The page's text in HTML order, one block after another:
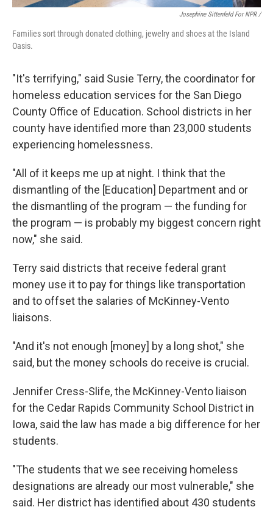
Josephine Sittenfeld For NPR /
Families sort through donated clothing, jewelry and shoes at the Island
Oasis.
"It's terrifying," said Susie Terry, the coordinator for
homeless education services for the San Diego
County Office of Education. School districts in her
county have identified more than 23,000 students
experiencing homelessness.
"All of it keeps me up at night. I think that the
dismantling of the [Education] Department and or
the dismantling of the program — the funding for
the program — is probably my biggest concern right
now," she said.
Terry said districts that receive federal grant
money use it to pay for things like transportation
and to offset the salaries of McKinney-Vento
liaisons.
"And it's not enough [money] by a long shot," she
said, but the money schools do receive is crucial.
Jennifer Cress-Slife, the McKinney-Vento liaison
for the Cedar Rapids Community School District in
Iowa, said the law has made a big difference for her
students.
"The students that we see receiving homeless
designations are already our most vulnerable," she
said. Her district has identified about 430 students